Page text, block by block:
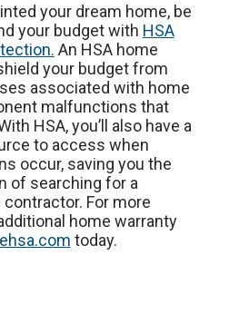
your dream home, be
your budget with HSA
An HSA home
your budget from
associated with home
malfunctions that
HSA, you’ll also have a
to access when
occur, saving you the
of searching for a
contractor. For more
home warranty
today.